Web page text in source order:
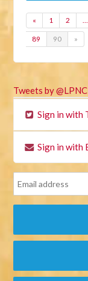
« 1 2 …
89 90 »
Tweets by @LPNC
Sign in with
Sign in with